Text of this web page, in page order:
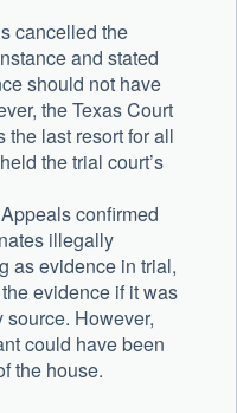
cancelled the
and stated
should not have
the Texas Court
last resort for all
the trial court’s
confirmed
illegally
as evidence in trial,
evidence if it was
source. However,
could have been
the house.